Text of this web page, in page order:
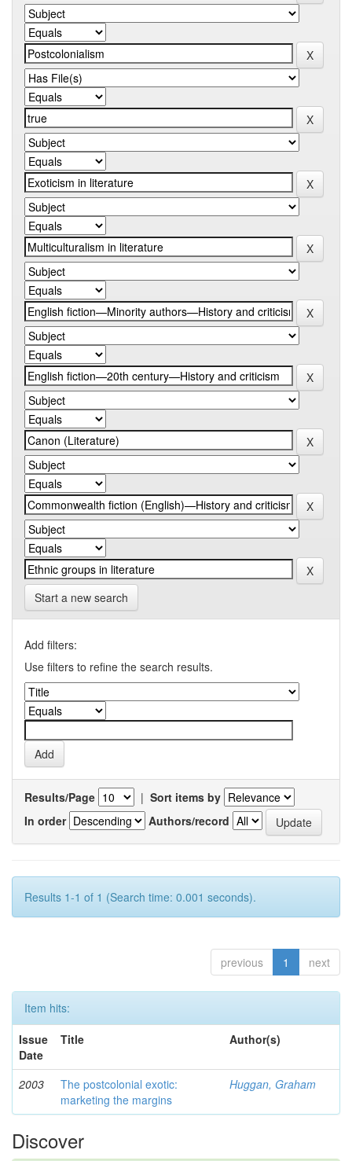
Start a new search
Add filters:
Use filters to refine the search results.
Results/Page | Sort items by
In order
Authors/record
Results 1-1 of 1 (Search time: 0.001 seconds).
previous 1 next
Item hits:
Issue
Date
Title Author(s)
2003
The postcolonial exotic:
marketing the margins
Huggan, Graham
Discover